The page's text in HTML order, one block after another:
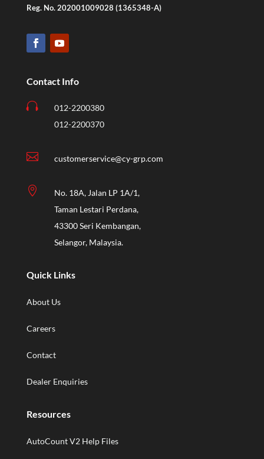
Reg. No. 202001009028 (1365348-A)
Contact Info

012-2200380
012-2200370
 customerservice@cy-grp.com

No. 18A, Jalan LP 1A/1,
Taman Lestari Perdana,
43300 Seri Kembangan,
Selangor, Malaysia.
Quick Links
About Us
Careers
Contact
Dealer Enquiries
Resources
AutoCount V2 Help Files